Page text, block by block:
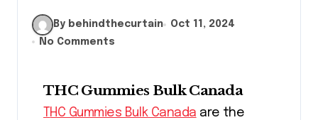
By behindthecurtain
Oct 11, 2024
No Comments
THC Gummies Bulk Canada
THC Gummies Bulk Canada are the